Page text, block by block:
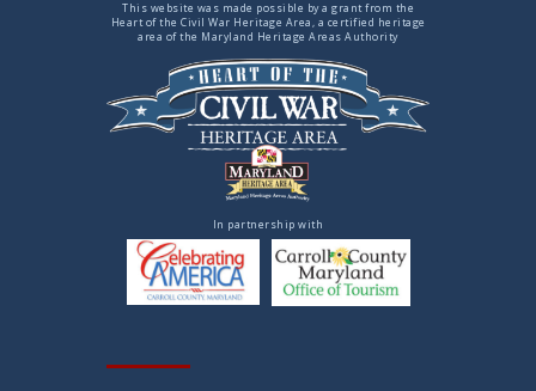
This website was made possible by a grant from the
Heart of the Civil War Heritage Area, a certified heritage
area of the Maryland Heritage Areas Authority
In partnership with